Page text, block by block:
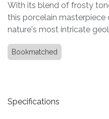
With its blend of frosty
this porcelain
nature's most intricate
Bookmatched
Specifications